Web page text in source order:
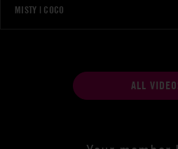
MISTY | COCO
ALL